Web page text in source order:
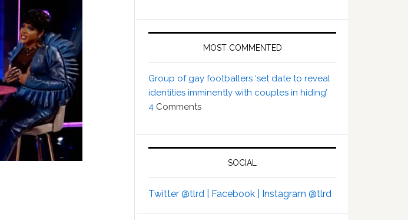
MOST COMMENTED
Group of gay footballers ‘set date to reveal
identities imminently with couples in hiding’
4 Comments
SOCIAL
Twitter @tlrd | Facebook | Instagram @tlrd